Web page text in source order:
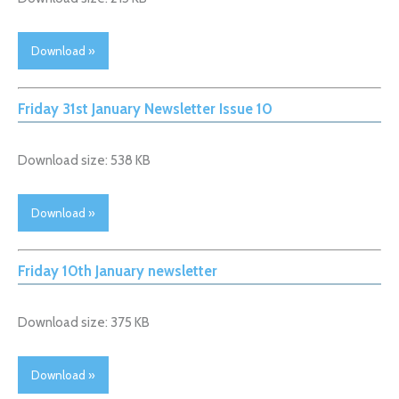
Download »
Friday 31st January Newsletter Issue 10
Download size: 538 KB
Download »
Friday 10th January newsletter
Download size: 375 KB
Download »